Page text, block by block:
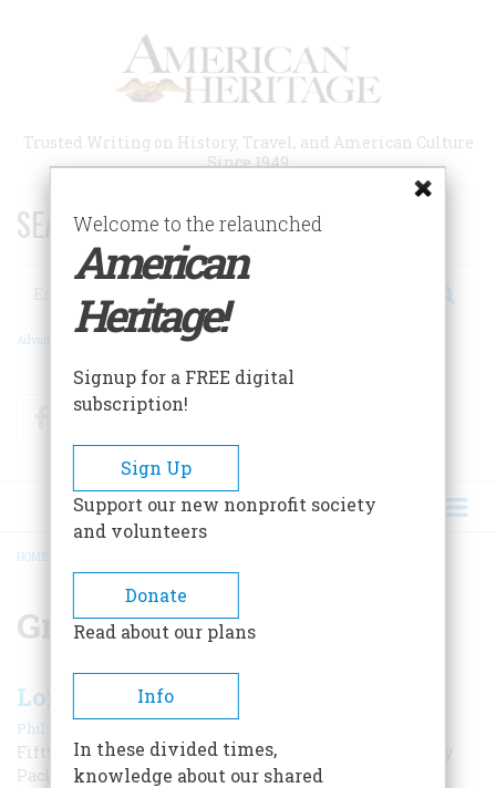
Trusted Writing on History, Travel, and American Culture
Since 1949
SEARCH 75 YEARS OF ESSAYS!
Search
Advanced Search
FacebookTwitter
BREADCRUMB
HOME
Green Bay Packers
Lombardi Rules
Phil Barber |
Fifty years ago, Vince Lombardi took over the Green Bay
Packers and revolutionized the game of football
Welcome to the relaunched
American
Heritage!
Signup for a FREE digital
subscription!
Sign Up
Support our new nonprofit society
and volunteers
Donate
Read about our plans
Info
In these divided times,
knowledge about our shared